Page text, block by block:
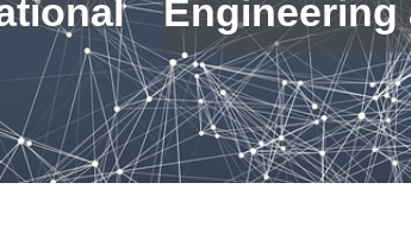
Engineering